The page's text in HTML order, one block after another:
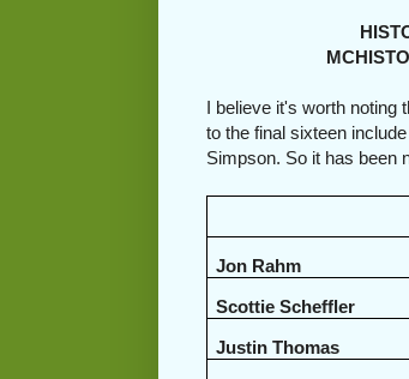
HISTORICAL
MCHISTORICAL
I believe it's worth noting
to the final sixteen
Simpson. So it has been
Jon Rahm
Scottie Scheffler
Justin Thomas